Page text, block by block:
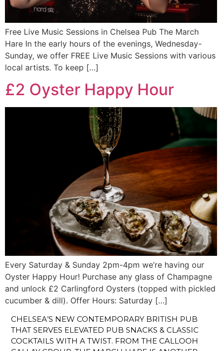
Free Live Music Sessions in Chelsea Pub The March
Hare In the early hours of the evenings, Wednesday-
Sunday, we offer FREE Live Music Sessions with various
local artists. To keep […]
£2 Oyster Happy Hour
Every Saturday & Sunday 2pm-4pm we’re having our
Oyster Happy Hour! Purchase any glass of Champagne
and unlock £2 Carlingford Oysters (topped with pickled
cucumber & dill). Offer Hours: Saturday […]
CHELSEA’S NEW CONTEMPORARY BRITISH PUB
THAT SERVES ELEVATED PUB SNACKS & CLASSIC
COCKTAILS WITH A TWIST. FROM THE CALLOOH